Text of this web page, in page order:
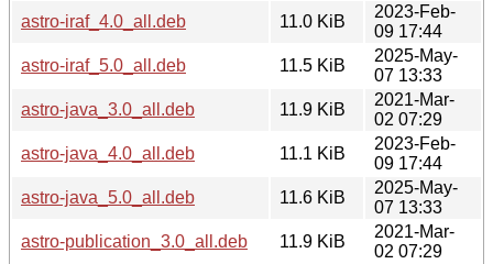
astro-iraf_4.0_all.deb
11.0 KiB
2023-Feb-
09 17:44
astro-iraf_5.0_all.deb
11.5 KiB
2025-May-
07 13:33
astro-java_3.0_all.deb
11.9 KiB
2021-Mar-
02 07:29
astro-java_4.0_all.deb
11.1 KiB
2023-Feb-
09 17:44
astro-java_5.0_all.deb
11.6 KiB
2025-May-
07 13:33
astro-publication_3.0_all.deb
11.9 KiB
2021-Mar-
02 07:29